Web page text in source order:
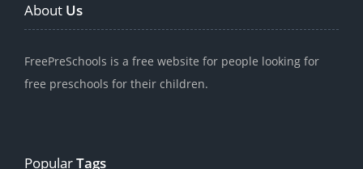
About Us
FreePreSchools is a free website for people looking for
free preschools for their children.
PopularTags